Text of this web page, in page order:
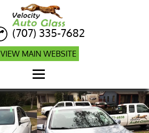
Home
Auto Glass Repair
(707) 335-7682
VIEW MAIN WEBSITE